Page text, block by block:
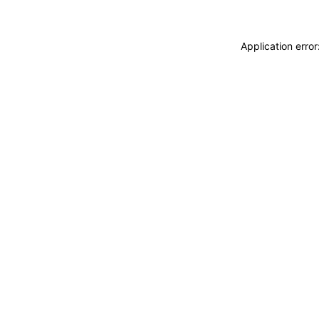
Application